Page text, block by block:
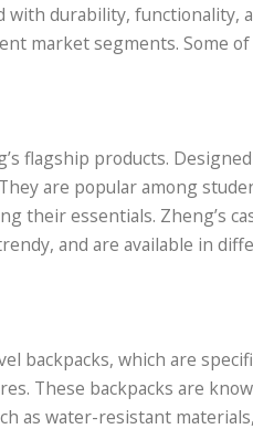
with durability,
market segments. Some
flagship products.
are popular among
their essentials. Zheng’s
and are available in
backpacks, which are
These backpacks are
as water-resistant